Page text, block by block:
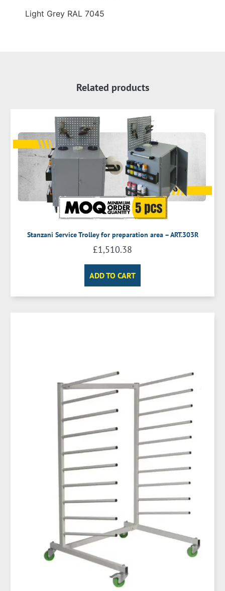
Light Grey RAL 7045
Related products
Stanzani Service Trolley for preparation area – ART.303R
£1,510.38
ADD TO CART